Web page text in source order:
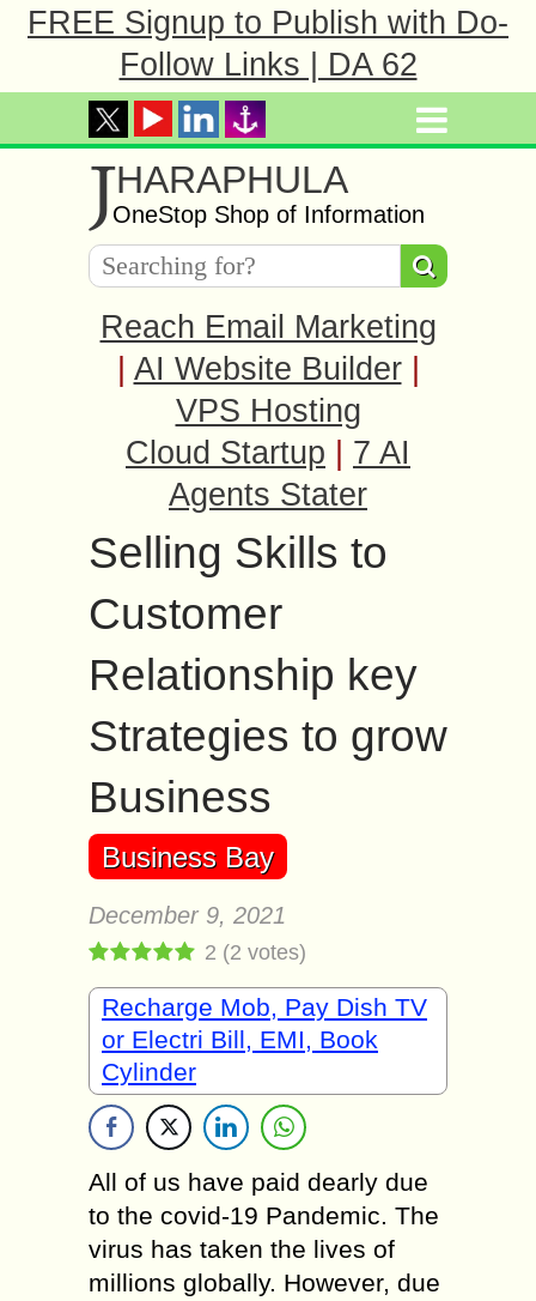
FREE Signup to Publish with Do-
Follow Links | DA 62
JHARAPHULA
OneStop Shop of Information
Reach Email Marketing
AI Website Builder
VPS Hosting
Cloud Startup
7 AI
Agents Stater
Selling Skills to
Customer
Relationship key
Strategies to grow
Business
Business Bay
December 9, 2021
2 (2 votes)
Recharge Mob, Pay Dish TV
or Electri Bill, EMI, Book
Cylinder
All of us have paid dearly due
to the covid-19 Pandemic. The
virus has taken the lives of
millions globally. However, due